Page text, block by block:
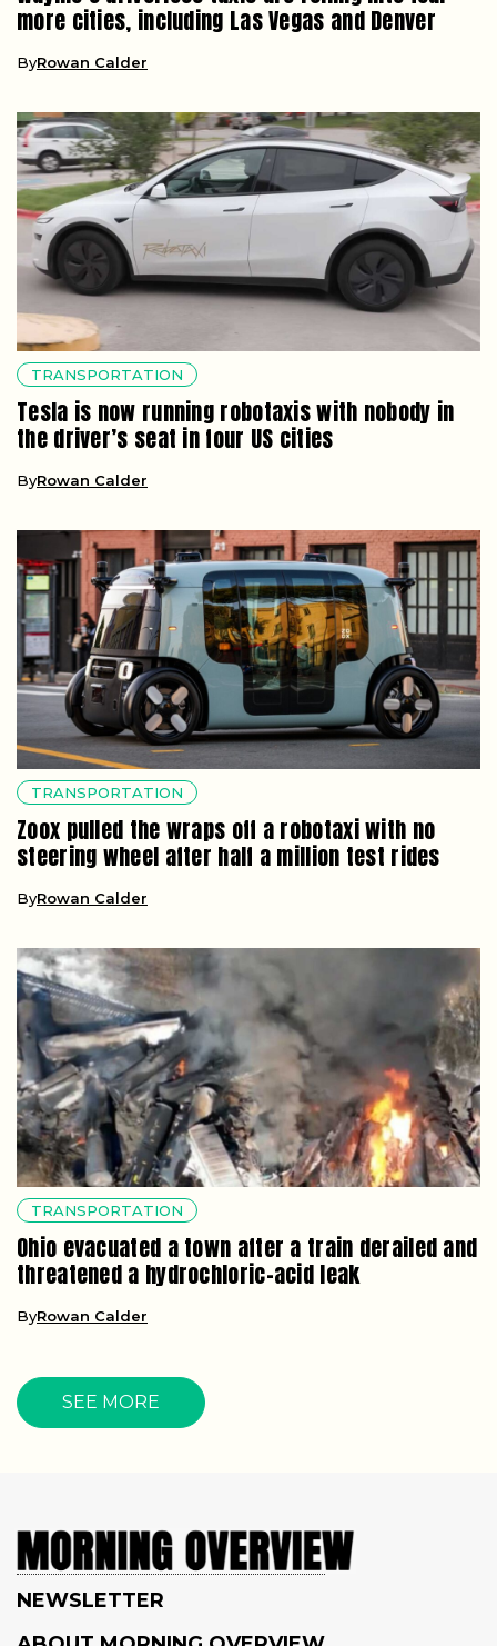
more cities, including Las Vegas and Denver
ByRowan Calder
TRANSPORTATION
Tesla is now running robotaxis with nobody in
the driver’s seat in four US cities
ByRowan Calder
TRANSPORTATION
Zoox pulled the wraps off a robotaxi with no
steering wheel after half a million test rides
ByRowan Calder
TRANSPORTATION
Ohio evacuated a town after a train derailed and
threatened a hydrochloric-acid leak
ByRowan Calder
SEE MORE
NEWSLETTER